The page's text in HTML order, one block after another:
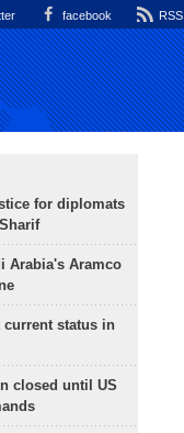
facebook RSS
for diplomats
Arabia's Aramco
current status in
closed until US